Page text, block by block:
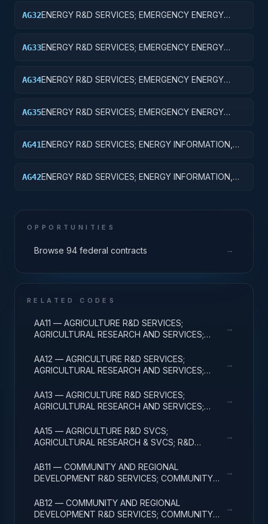
AG32ENERGY R&D SERVICES; EMERGENCY ENERGY
AG33ENERGY R&D SERVICES; EMERGENCY ENERGY
AG34ENERGY R&D SERVICES; EMERGENCY ENERGY
AG35ENERGY R&D SERVICES; EMERGENCY ENERGY
AG41ENERGY R&D SERVICES; ENERGY INFORMATION,
AG42ENERGY R&D SERVICES; ENERGY INFORMATION,
OPPORTUNITIES
Browse 94 federal contracts →
RELATED CODES
AA11 — AGRICULTURE R&D SERVICES;
AGRICULTURAL RESEARCH AND SERVICES;
→
AA12 — AGRICULTURE R&D SERVICES;
AGRICULTURAL RESEARCH AND SERVICES;
→
AA13 — AGRICULTURE R&D SERVICES;
AGRICULTURAL RESEARCH AND SERVICES;
→
AA15 — AGRICULTURE R&D SVCS;
AGRICULTURAL RESEARCH & SVCS; R&D
→
AB11 — COMMUNITY AND REGIONAL
DEVELOPMENT R&D SERVICES; COMMUNITY
→
AB12 — COMMUNITY AND REGIONAL
DEVELOPMENT R&D SERVICES; COMMUNITY
→